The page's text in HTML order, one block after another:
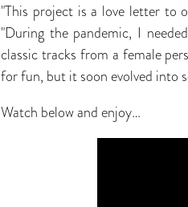
"This project is a love letter to
"During the pandemic, I
classic tracks from a female
for fun, but it soon evolved into
Watch below and enjoy…